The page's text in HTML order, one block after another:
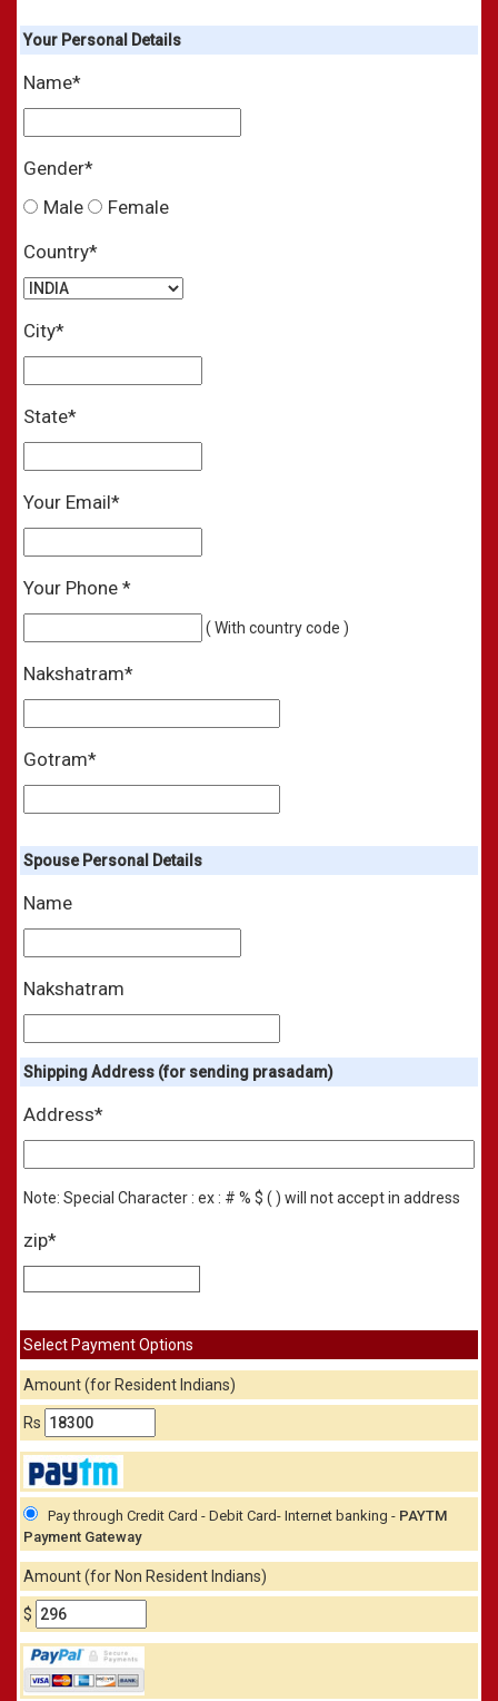
Your Personal Details
Name*
Gender*
Male
Female
Country*
City*
State*
Your Email*
Your Phone *
( With country code )
Nakshatram*
Gotram*
Spouse Personal Details
Name
Nakshatram
Shipping Address (for sending prasadam)
Address*
Note: Special Character : ex : # % $ ( ) will not accept in address
zip*
Select Payment Options
Amount (for Resident Indians)
Rs
Pay through Credit Card - Debit Card- Internet banking - PAYTM
Payment Gateway
Amount (for Non Resident Indians)
$